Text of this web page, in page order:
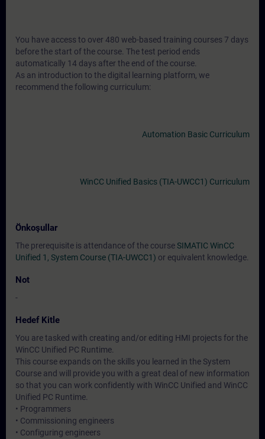
You have access to over 480 web-based training courses 7 days
before the start of the course. The test period ends
automatically 14 days after the end of the course.
As an introduction to the digital learning platform, we
recommend the following curriculum:
Automation Basic Curriculum
WinCC Unified Basics (TIA-UWCC1) Curriculum
Önkoşullar
The prerequisite is attendance of the courseSIMATIC WinCC
Unified 1, System Course (TIA-UWCC1) or equivalent knowledge.
Not
-
Hedef Kitle
You are tasked with creating and/or editing HMI projects for the
WinCC Unified PC Runtime.
This course expands on the skills you learned in the System
Course and will provide you with a great deal of new information
so that you can work confidently with WinCC Unified and WinCC
Unified PC Runtime.
• Programmers
• Commissioning engineers
• Configuring engineers